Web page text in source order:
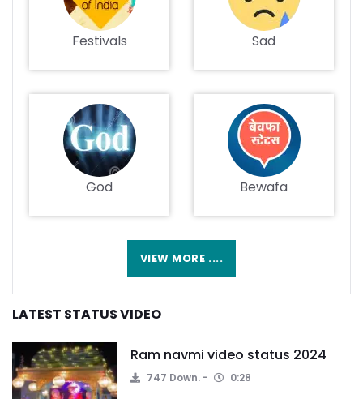
Festivals Sad
God Bewafa
VIEW MORE ....
LATEST STATUS VIDEO
Ram navmi video status 2024
747 Down. 0:28